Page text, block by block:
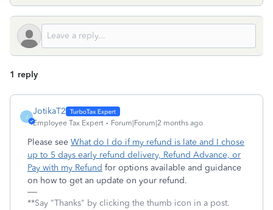
1 reply
J
JotikaT2
Employee Tax Expert Forum|Forum|2 months ago
Please see What do I do if my refund is late and I chose
up to 5 days early refund delivery, Refund Advance, or
Pay with my Refund for options available and guidance
on how to get an update on your refund.
**Say "Thanks" by clicking the thumb icon in a post.